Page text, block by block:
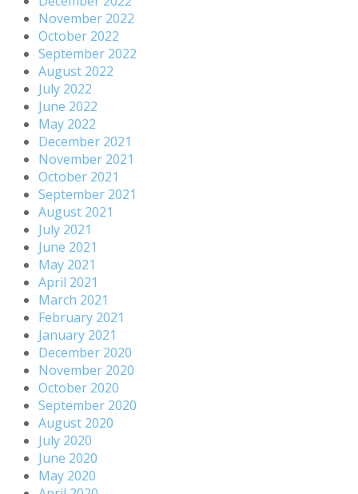
November 2022
October 2022
September 2022
August 2022
July 2022
June 2022
May 2022
December 2021
November 2021
October 2021
September 2021
August 2021
July 2021
June 2021
May 2021
April 2021
March 2021
February 2021
January 2021
December 2020
November 2020
October 2020
September 2020
August 2020
July 2020
June 2020
May 2020